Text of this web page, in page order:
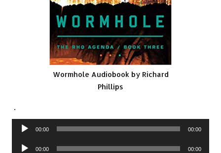
Wormhole Audiobook by Richard
Phillips
.
Audio
00:00 00:00
Audio
00:00 00:00